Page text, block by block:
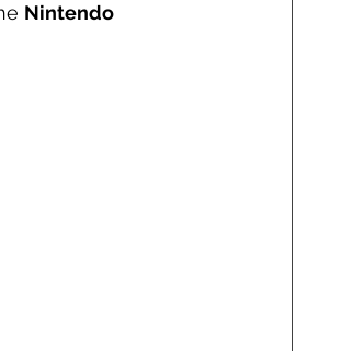
Nintendo